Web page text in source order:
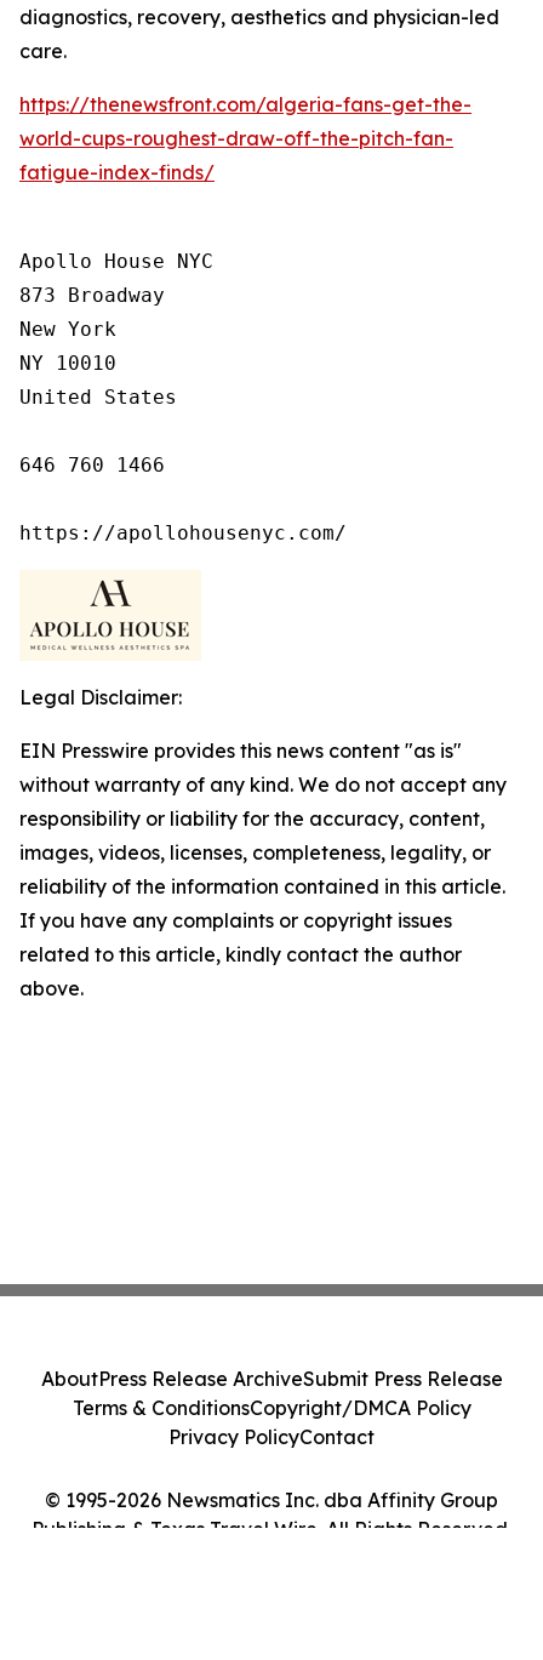
diagnostics, recovery, aesthetics and physician-led
care.
https://thenewsfront.com/algeria-fans-get-the-
world-cups-roughest-draw-off-the-pitch-fan-
fatigue-index-finds/
Apollo House NYC
873 Broadway
New York
NY 10010
United States
646 760 1466
https://apollohousenyc.com/
Legal Disclaimer:
EIN Presswire provides this news content "as is"
without warranty of any kind. We do not accept any
responsibility or liability for the accuracy, content,
images, videos, licenses, completeness, legality, or
reliability of the information contained in this article.
If you have any complaints or copyright issues
related to this article, kindly contact the author
above.
© 1995-2026 Newsmatics Inc. dba Affinity Group
Publishing & Texas Travel Wire. All Rights Reserved.
AboutPress Release ArchiveSubmit Press Release
Terms & ConditionsCopyright/DMCA Policy
Privacy PolicyContact